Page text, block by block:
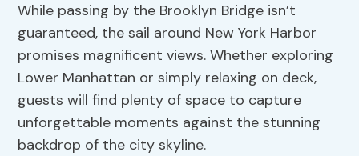
While passing by the Brooklyn Bridge isn’t
guaranteed, the sail around New York Harbor
promises magnificent views. Whether exploring
Lower Manhattan or simply relaxing on deck,
guests will find plenty of space to capture
unforgettable moments against the stunning
backdrop of the city skyline.